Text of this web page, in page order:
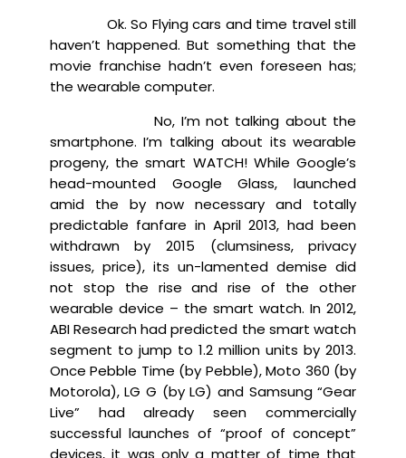
Ok. So Flying cars and time travel still
haven’t happened. But something that the
movie franchise hadn’t even foreseen has;
the wearable computer.
No, I’m not talking about the
smartphone. I’m talking about its wearable
progeny, the smart WATCH! While Google’s
head-mounted Google Glass, launched
amid the by now necessary and totally
predictable fanfare in April 2013, had been
withdrawn by 2015 (clumsiness, privacy
issues, price), its un-lamented demise did
not stop the rise and rise of the other
wearable device – the smart watch. In 2012,
ABI Research had predicted the smart watch
segment to jump to 1.2 million units by 2013.
Once Pebble Time (by Pebble), Moto 360 (by
Motorola), LG G (by LG) and Samsung “Gear
Live” had already seen commercially
successful launches of “proof of concept”
devices, it was only a matter of time that